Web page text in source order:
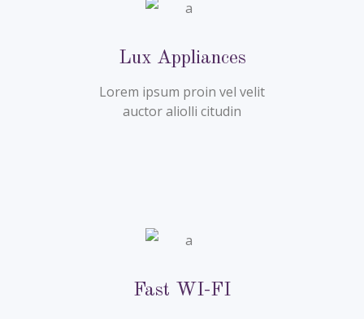
Lux Appliances
Lorem ipsum proin vel velit
auctor aliolli citudin
Fast WI-FI